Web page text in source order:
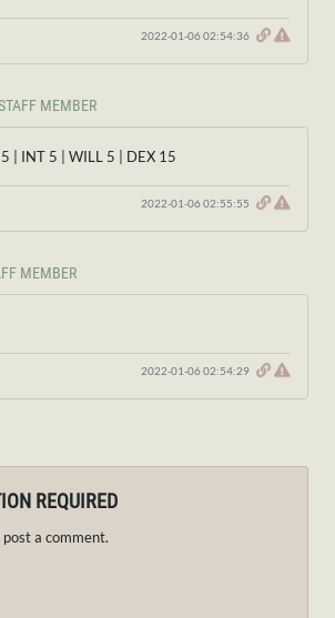
2022-01-06 02:54:36
MEMBER
| INT 5 | WILL 5 | DEX 15
2022-01-06 02:55:55
MEMBER
2022-01-06 02:54:29
REQUIRED
a comment.